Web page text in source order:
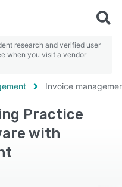
research and verified user
when you visit a vendor
Invoice
Practice
with